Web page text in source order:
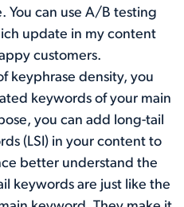
You can use A/B testing
update in my content
customers.
keyphrase density, you
keywords of your main
you can add long-tail
(LSI) in your content to
better understand the
keywords are just like the